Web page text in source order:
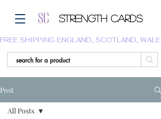
Strength Cards
FREE SHIPPING ENGLAND, SCOTLAND,
Post
All Posts